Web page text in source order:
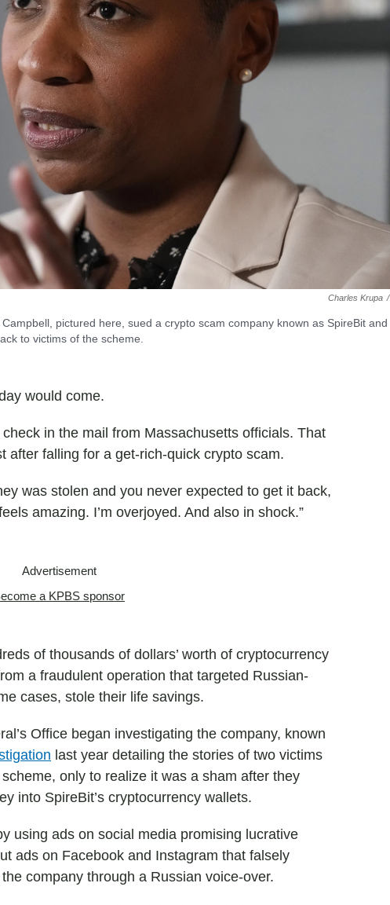
Charles Krupa /
pictured here, sued a crypto scam company known as SpireBit and
to victims of the scheme.
would come.
in the mail from Massachusetts officials. That
after falling for a get-rich-quick crypto scam.
was stolen and you never expected to get it back,
amazing. I’m overjoyed. And also in shock.”
Advertisement
a KPBS sponsor
of thousands of dollars’ worth of cryptocurrency
a fraudulent operation that targeted Russian-
cases, stole their life savings.
Office began investigating the company, known
last year detailing the stories of two victims
only to realize it was a sham after they
into SpireBit’s cryptocurrency wallets.
using ads on social media promising lucrative
ads on Facebook and Instagram that falsely
company through a Russian voice-over.